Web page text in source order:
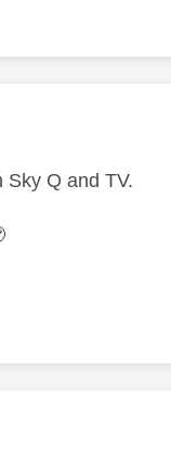
Q and TV.